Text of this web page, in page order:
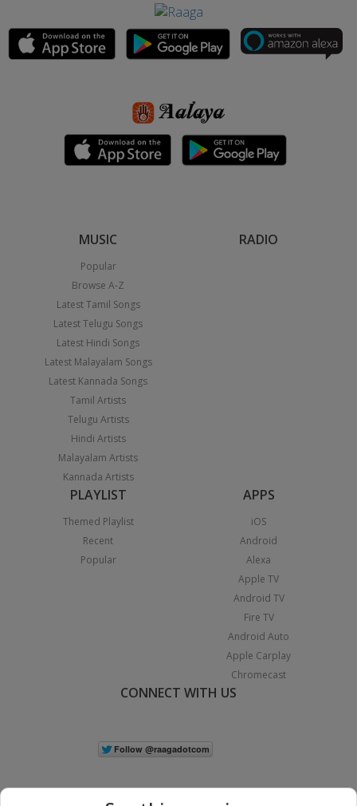
MUSIC
Popular
Browse A-Z
Latest Tamil Songs
Latest Telugu Songs
Latest Hindi Songs
Latest Malayalam Songs
Latest Kannada Songs
Tamil Artists
Telugu Artists
Hindi Artists
Malayalam Artists
Kannada Artists
RADIO
PLAYLIST
Themed Playlist
Recent
Popular
APPS
iOS
Android
Alexa
Apple TV
Android TV
Fire TV
Android Auto
Apple Carplay
Chromecast
CONNECT WITH US